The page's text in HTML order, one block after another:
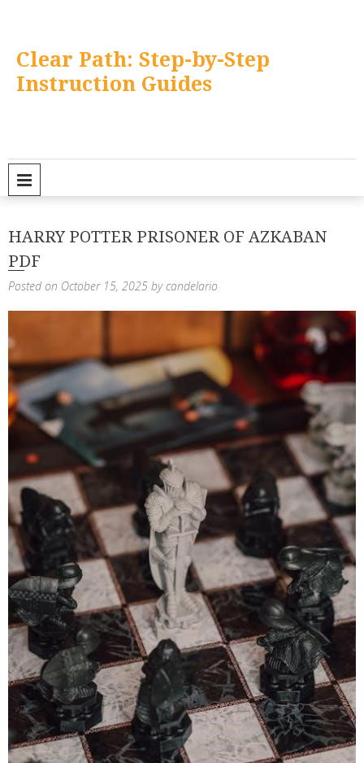
contentClear Path: Step-by-Step
Instruction Guides
HARRY POTTER PRISONER OF AZKABAN
PDF
Posted on October 15, 2025 bycandelario